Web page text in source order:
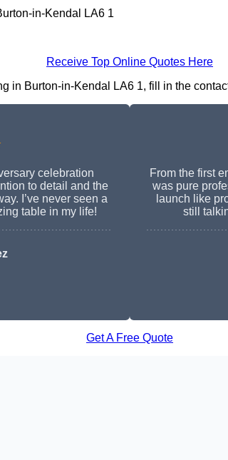
in-Kendal LA6 1
Receive Top Online Quotes Here
in Burton-in-Kendal LA6 1, fill in the
celebration
to detail and the
I’ve never seen a
table in my life!
From the first
was pure
launch like
still
Get A Free Quote